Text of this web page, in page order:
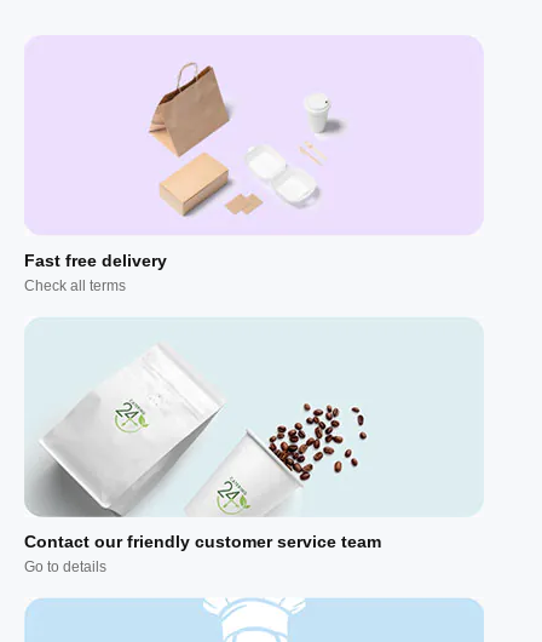
Fast free delivery
Check all terms
Contact our friendly customer service team
Go to details